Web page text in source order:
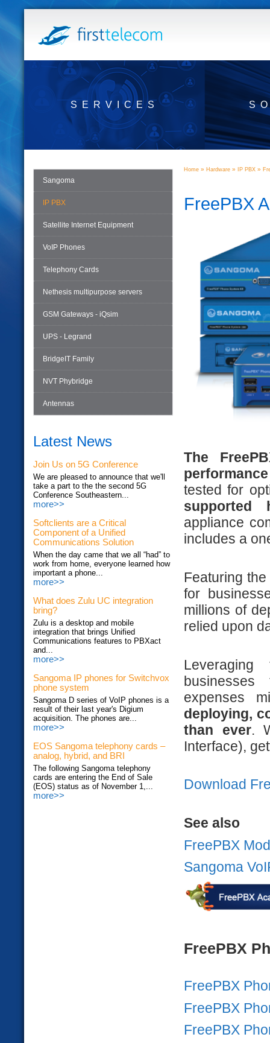
SERVICES
Sangoma
IP PBX
Satellite Internet Equipment
VoIP Phones
Telephony Cards
Nethesis multipurpose servers
GSM Gateways - iQsim
UPS - Legrand
BridgeIT Family
NVT Phybridge
Antennas
Latest News
Join Us on 5G Conference
We are pleased to announce that we'll
take a part to the the second 5G
Conference Southeastern...
more>>
Softclients are a Critical
Component of a Unified
Communications Solution
When the day came that we all “had” to
work from home, everyone learned how
important a phone...
more>>
What does Zulu UC integration
bring?
Zulu is a desktop and mobile
integration that brings Unified
Communications features to PBXact
and...
more>>
Sangoma IP phones for Switchvox
phone system
Sangoma D series of VoIP phones is a
result of their last year's Digium
acquisition. The phones are...
more>>
EOS Sangoma telephony cards –
analog, hybrid, and BRI
The following Sangoma telephony
cards are entering the End of Sale
(EOS) status as of November 1,...
more>>
Home » Hardware » IP PBX »
FreePBX
The
tested for
supported
appliance
includes a
Featuring
for
millions of
relied upon
expenses
deploying,
than ever.
Interface),
Download
See also
FreePBX
Sangoma
FreePBX
FreePBX
FreePBX
FreePBX